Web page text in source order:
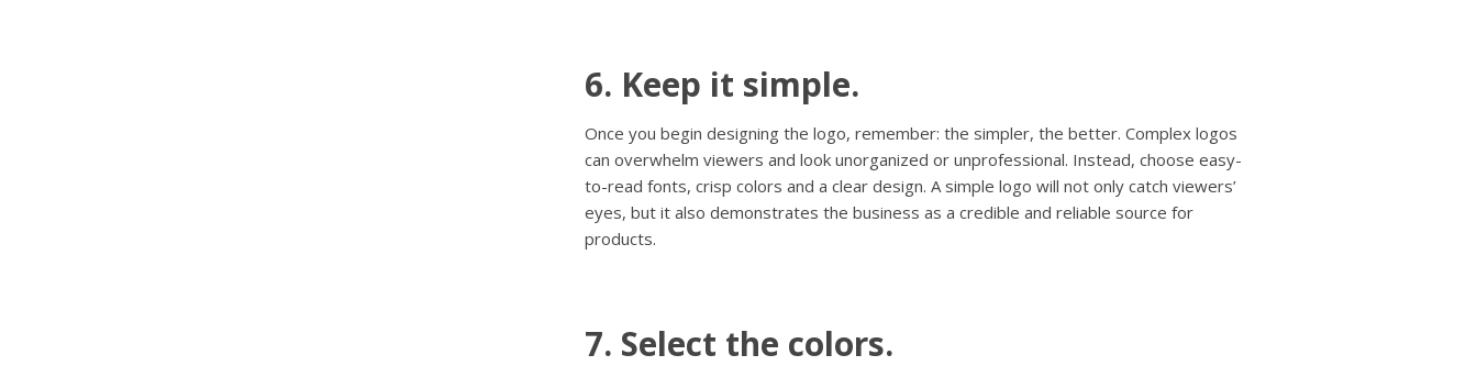
6. Keep it simple.
Once you begin designing the logo, remember: the simpler, the better. Complex logos
can overwhelm viewers and look unorganized or unprofessional. Instead, choose easy-
to-read fonts, crisp colors and a clear design. A simple logo will not only catch viewers’
eyes, but it also demonstrates the business as a credible and reliable source for
products.
7. Select the colors.